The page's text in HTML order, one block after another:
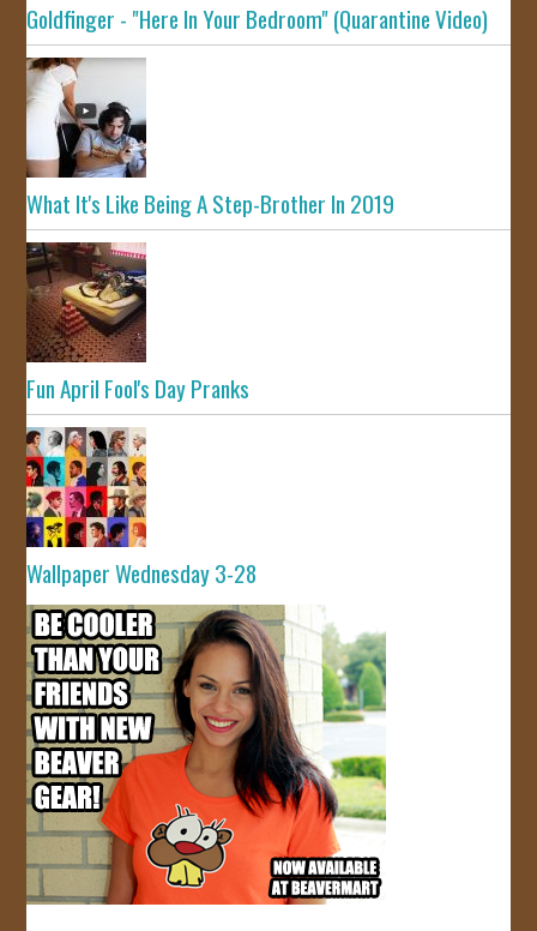
Goldfinger - "Here In Your Bedroom" (Quarantine Video)
What It's Like Being A Step-Brother In 2019
Fun April Fool's Day Pranks
Wallpaper Wednesday 3-28